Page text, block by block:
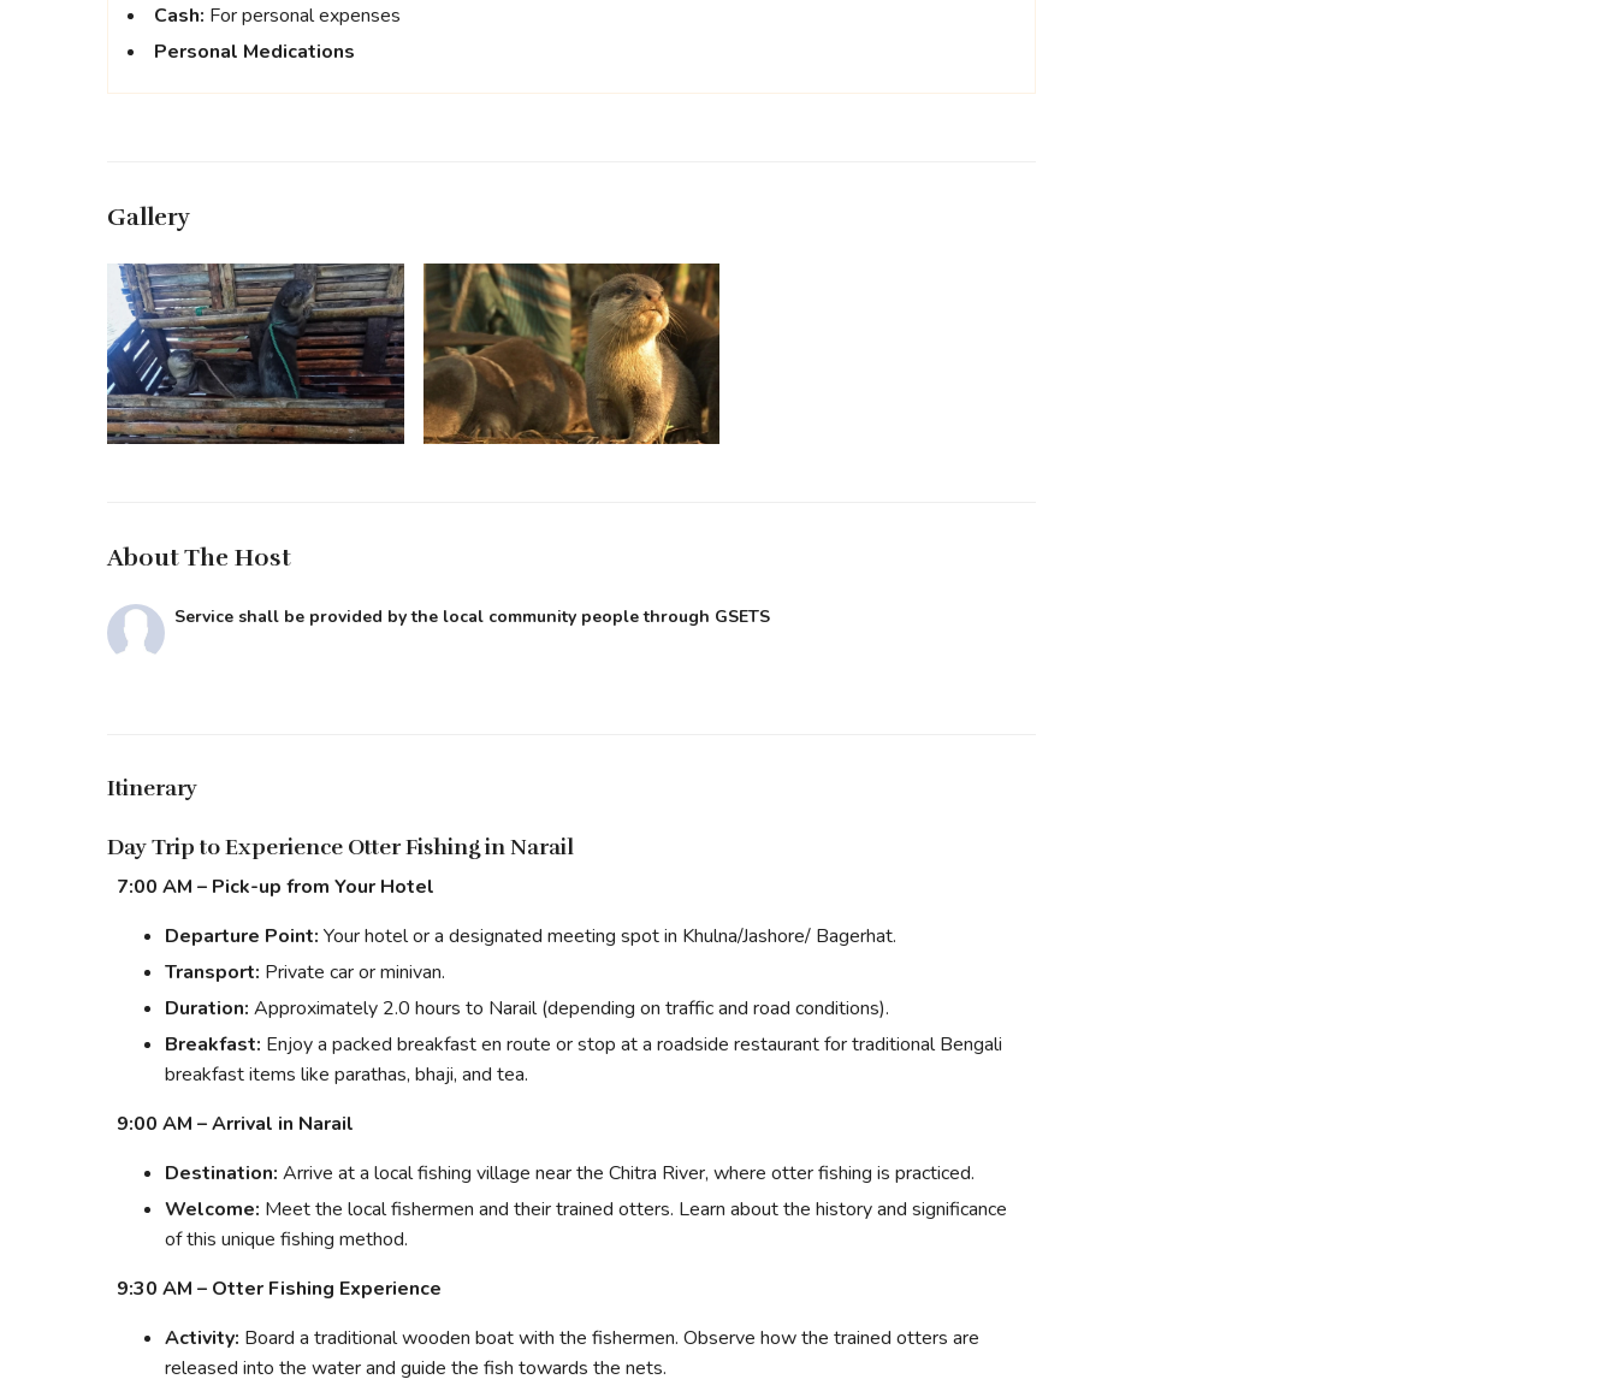
Cash: For personal expenses
Personal Medications
Gallery
About The Host
Service shall be provided by the local community people through GSETS
Itinerary
Day Trip to Experience Otter Fishing in Narail
7:00 AM – Pick-up from Your Hotel
Departure Point: Your hotel or a designated meeting spot in Khulna/Jashore/ Bagerhat.
Transport: Private car or minivan.
Duration: Approximately 2.0 hours to Narail (depending on traffic and road conditions).
Breakfast: Enjoy a packed breakfast en route or stop at a roadside restaurant for traditional Bengali
breakfast items like parathas, bhaji, and tea.
9:00 AM – Arrival in Narail
Destination: Arrive at a local fishing village near the Chitra River, where otter fishing is practiced.
Welcome: Meet the local fishermen and their trained otters. Learn about the history and significance
of this unique fishing method.
9:30 AM – Otter Fishing Experience
Activity: Board a traditional wooden boat with the fishermen. Observe how the trained otters are
released into the water and guide the fish towards the nets.